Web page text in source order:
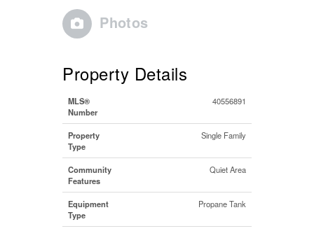
Photos
Property Details
MLS®
Number
40556891
Property
Type
Single Family
Community
Features
Quiet Area
Equipment
Type
Propane Tank